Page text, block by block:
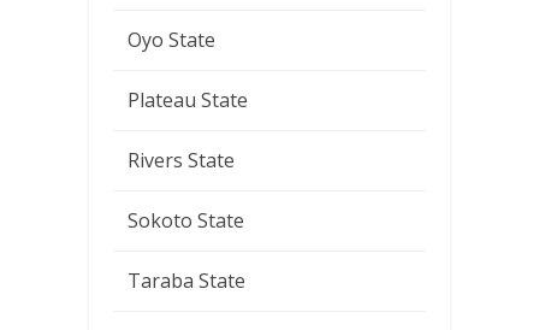
Oyo State
Plateau State
Rivers State
Sokoto State
Taraba State